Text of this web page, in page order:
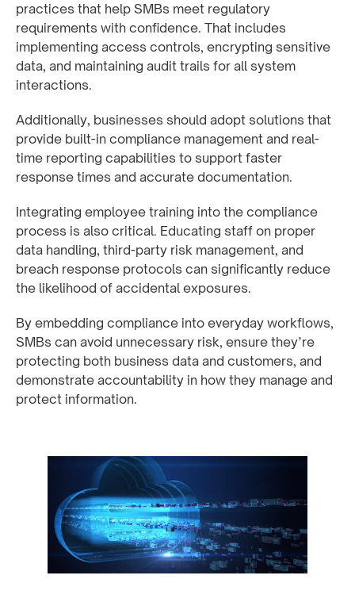
practices that help SMBs meet regulatory
requirements with confidence. That includes
implementing access controls, encrypting sensitive
data, and maintaining audit trails for all system
interactions.
Additionally, businesses should adopt solutions that
provide built-in compliance management and real-
time reporting capabilities to support faster
response times and accurate documentation.
Integrating employee training into the compliance
process is also critical. Educating staff on proper
data handling, third-party risk management, and
breach response protocols can significantly reduce
the likelihood of accidental exposures.
By embedding compliance into everyday workflows,
SMBs can avoid unnecessary risk, ensure they’re
protecting both business data and customers, and
demonstrate accountability in how they manage and
protect information.